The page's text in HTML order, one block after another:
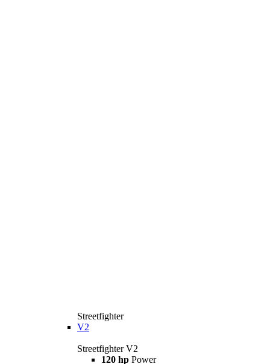
Streetfighter
V2
Streetfighter V2
120 hp Power